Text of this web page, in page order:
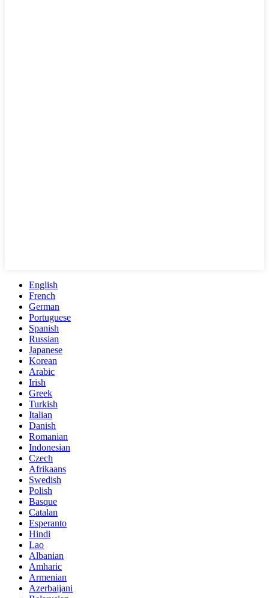
English
French
German
Portuguese
Spanish
Russian
Japanese
Korean
Arabic
Irish
Greek
Turkish
Italian
Danish
Romanian
Indonesian
Czech
Afrikaans
Swedish
Polish
Basque
Catalan
Esperanto
Hindi
Lao
Albanian
Amharic
Armenian
Azerbaijani